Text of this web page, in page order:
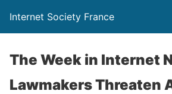
Internet Society France
The Week in Internet
Lawmakers Threaten